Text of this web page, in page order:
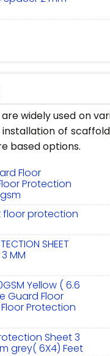
widely used on
of
based options.
Floor
Protection
floor protection
SHEET
3 MM
Yellow ( 6.6
Guard Floor
Protection
Sheet 3
grey( 6X4) Feet